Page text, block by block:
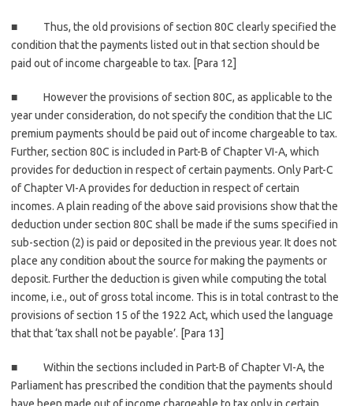
■ Thus, the old provisions of section 80C clearly specified the
condition that the payments listed out in that section should be
paid out of income chargeable to tax. [Para 12]
■ However the provisions of section 80C, as applicable to the
year under consideration, do not specify the condition that the LIC
premium payments should be paid out of income chargeable to tax.
Further, section 80C is included in Part-B of Chapter VI-A, which
provides for deduction in respect of certain payments. Only Part-C
of Chapter VI-A provides for deduction in respect of certain
incomes. A plain reading of the above said provisions show that the
deduction under section 80C shall be made if the sums specified in
sub-section (2) is paid or deposited in the previous year. It does not
place any condition about the source for making the payments or
deposit. Further the deduction is given while computing the total
income, i.e., out of gross total income. This is in total contrast to the
provisions of section 15 of the 1922 Act, which used the language
that that ‘tax shall not be payable’. [Para 13]
■ Within the sections included in Part-B of Chapter VI-A, the
Parliament has prescribed the condition that the payments should